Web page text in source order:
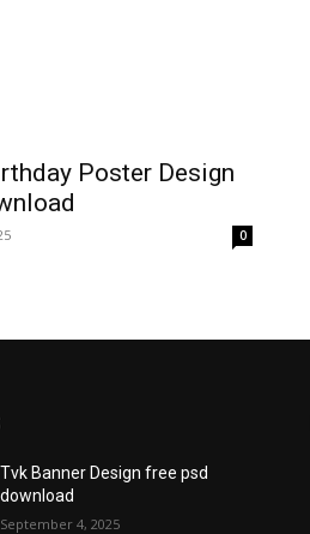
Poster Design
0
Tvk Banner Design free psd
download
September 4, 2025